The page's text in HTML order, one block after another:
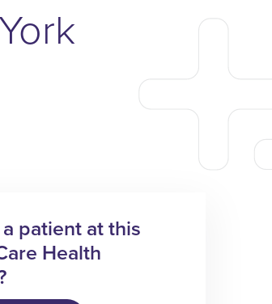
patient at this
Health